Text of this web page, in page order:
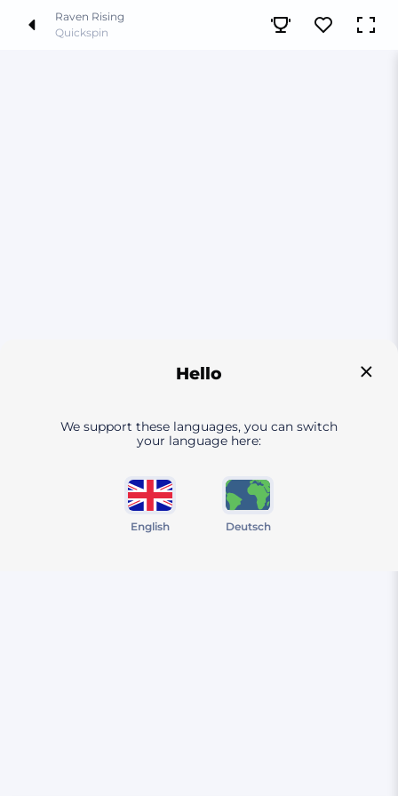
Raven Rising
Quickspin
Hello
We support these languages, you can switch
your language here:
English Deutsch